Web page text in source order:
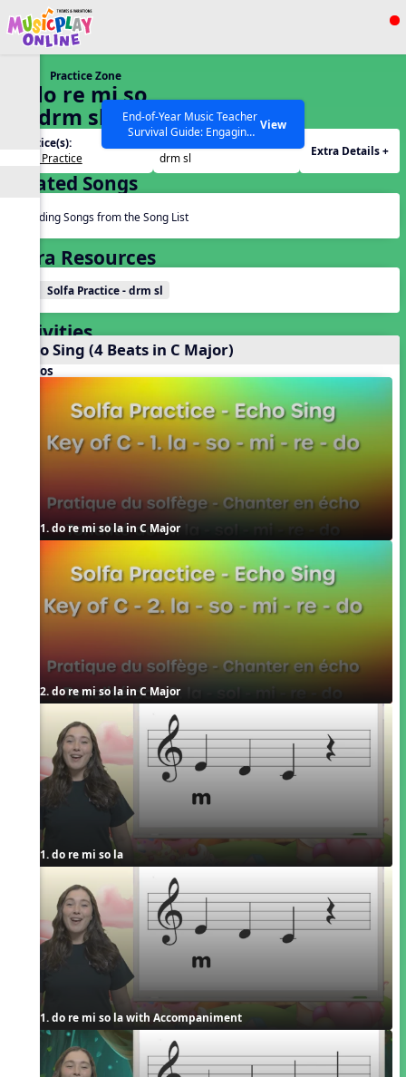
Show filters
SEARCH OTHER RESOURCES Help Articles
End-of-Year Music Teacher
Survival Guide: Engaging
Activities to Finish the Year
Strong Webinar with Stacy
Werner and Katie Grace
Miller
View
Practice Zone
8. do re mi so
la (drm sl)
Practice(s):
Solfa Practice
Tone Set(s):
drm sl
Extra Details +
Related Songs
Reading Songs from the Song List
Extra Resources
Solfa Practice - drm sl
Activities
Echo Sing (4 Beats in C Major)
Videos
1. do re mi so la in C Major
2. do re mi so la in C Major
1. do re mi so la
1. do re mi so la with Accompaniment